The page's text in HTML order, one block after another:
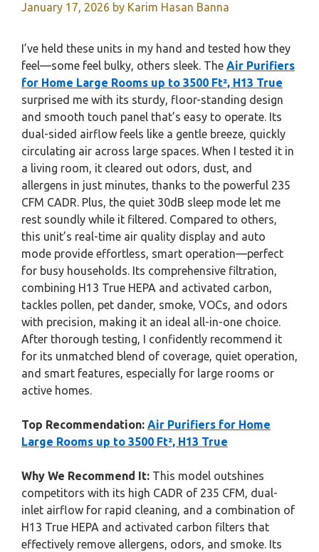
January 17, 2026 by Karim Hasan Banna
I’ve held these units in my hand and tested how they
feel—some feel bulky, others sleek. The Air Purifiers
for Home Large Rooms up to 3500 Ft², H13 True
surprised me with its sturdy, floor-standing design
and smooth touch panel that’s easy to operate. Its
dual-sided airflow feels like a gentle breeze, quickly
circulating air across large spaces. When I tested it in
a living room, it cleared out odors, dust, and
allergens in just minutes, thanks to the powerful 235
CFM CADR. Plus, the quiet 30dB sleep mode let me
rest soundly while it filtered. Compared to others,
this unit’s real-time air quality display and auto
mode provide effortless, smart operation—perfect
for busy households. Its comprehensive filtration,
combining H13 True HEPA and activated carbon,
tackles pollen, pet dander, smoke, VOCs, and odors
with precision, making it an ideal all-in-one choice.
After thorough testing, I confidently recommend it
for its unmatched blend of coverage, quiet operation,
and smart features, especially for large rooms or
active homes.
Top Recommendation: Air Purifiers for Home
Large Rooms up to 3500 Ft², H13 True
Why We Recommend It: This model outshines
competitors with its high CADR of 235 CFM, dual-
inlet airflow for rapid cleaning, and a combination of
H13 True HEPA and activated carbon filters that
effectively remove allergens, odors, and smoke. Its